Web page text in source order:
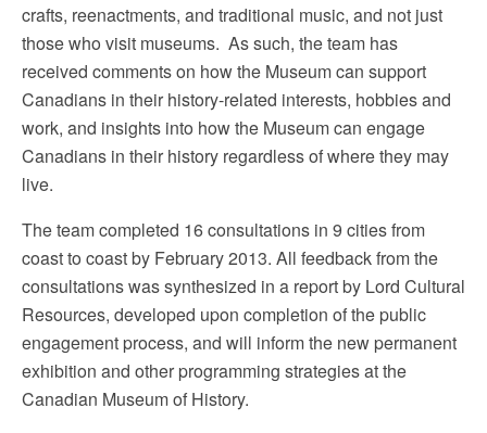
crafts, reenactments, and traditional music, and not just
those who visit museums. As such, the team has
received comments on how the Museum can support
Canadians in their history-related interests, hobbies and
work, and insights into how the Museum can engage
Canadians in their history regardless of where they may
live.
The team completed 16 consultations in 9 cities from
coast to coast by February 2013. All feedback from the
consultations was synthesized in a report by Lord Cultural
Resources, developed upon completion of the public
engagement process, and will inform the new permanent
exhibition and other programming strategies at the
Canadian Museum of History.